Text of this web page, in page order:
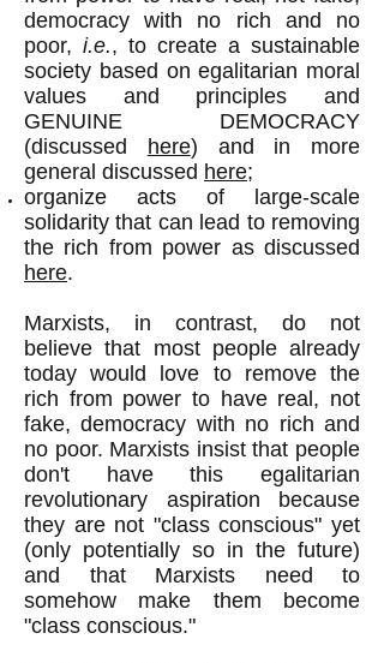
democracy with no rich and no
poor, i.e., to create a sustainable
society based on egalitarian moral
values and principles and
GENUINE DEMOCRACY
(discussed
here) and in more
general discussed here;
organize acts of large-scale
solidarity that can lead to removing
the rich from power as discussed
here.
Marxists, in contrast, do not
believe that most people already
today would love to remove the
rich from power to have real, not
fake, democracy with no rich and
no poor. Marxists insist that people
don't have this egalitarian
revolutionary aspiration because
they are not "class conscious" yet
(only potentially so in the future)
and that Marxists need to
somehow make them become
"class conscious."